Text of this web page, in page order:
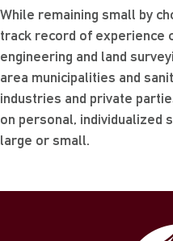
While remaining small by
track record of experience
engineering and land
area municipalities and
industries and private
on personal, individualized
large or small.